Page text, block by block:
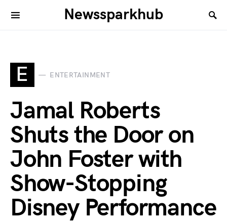
Newssparkhub
E ENTERTAINMENT
Jamal Roberts
Shuts the Door on
John Foster with
Show-Stopping
Disney Performance